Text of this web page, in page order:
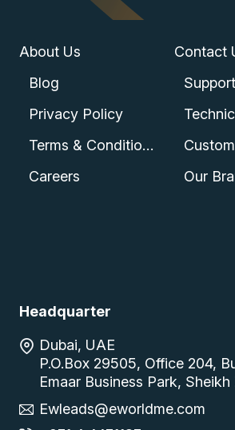
About Us
Blog
Privacy Policy
Terms & Conditions
Careers
Contact
Our
Headquarter
Dubai, UAE
P.O.Box 29505, Office 204,
Emaar Business Park,
Ewleads@eworldme.com